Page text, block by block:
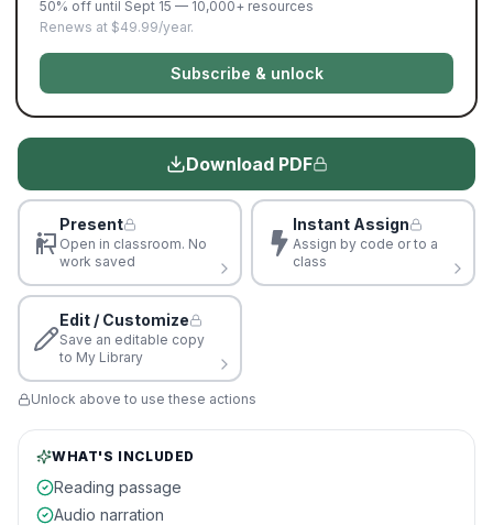
50% off until Sept 15 — 10,000+ resources
Renews at $49.99/year.
Subscribe & unlock
Download PDF
Present
Open in classroom. No
work saved
Instant Assign
Assign by code or to a
class
Edit / Customize
Save an editable copy
to My Library
Unlock above to use these actions
WHAT'S INCLUDED
Reading passage
Audio narration